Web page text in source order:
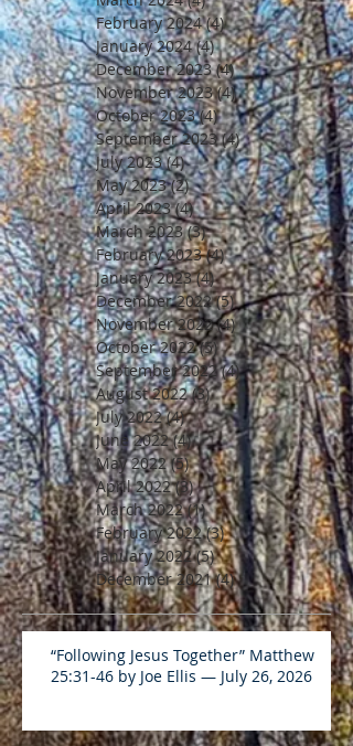
February 2024 (4)4 posts
January 2024 (4)4 posts
December 2023 (4)4 posts
November 2023 (4)4 posts
October 2023 (4)4 posts
September 2023 (4)4 posts
July 2023 (4)4 posts
May 2023 (2)2 posts
April 2023 (4)4 posts
March 2023 (3)3 posts
February 2023 (4)4 posts
January 2023 (4)4 posts
December 2022 (5)5 posts
November 2022 (4)4 posts
October 2022 (5)5 posts
September 2022 (4)4 posts
August 2022 (3)3 posts
July 2022 (4)4 posts
June 2022 (4)4 posts
May 2022 (5)5 posts
April 2022 (3)3 posts
March 2022 (1)1 post
February 2022 (3)3 posts
January 2022 (5)5 posts
December 2021 (4)4 posts
“Following Jesus Together” Matthew
25:31-46 by Joe Ellis — July 26, 2026